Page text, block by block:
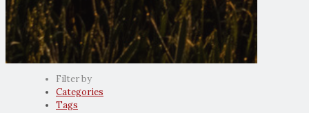
Filter by
Categories
Tags